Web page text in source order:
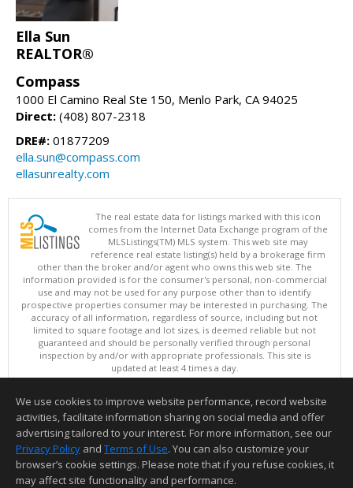
Ella Sun
REALTOR®
Compass
1000 El Camino Real Ste 150, Menlo Park, CA 94025
Direct: (408) 807-2318
DRE#: 01877209
ella.sun@compass.com
ellasunrealty.com
The real estate data for listings marked with this icon
comes from the Internet Data Exchange program of the
MLSListings(TM) MLS system. This web site may
reference real estate listing(s) held by a brokerage firm
other than the broker and/or agent who owns this web site. The
information provided is for the consumer's personal, non-commercial
use and may not be used for any purpose other than to identify
prospective properties consumer may be interested in purchasing. The
accuracy of all information, regardless of source, including but not
limited to square footage and lot sizes, is deemed reliable but not
guaranteed and should be personally verified through personal
inspection by and/or with appropriate professionals. This site is
updated at least 4 times a day.
Copyright © MLSListings Inc. 2026. All rights reserved
This content last updated on 08/05/2026 11:22 PM.
Information deemed reliable but not guaranteed to be accurate.
We use cookies to improve website performance, record website
activities, facilitate information sharing on social media and offer
advertising tailored to your interest. For more information, see our
Privacy Policy and Terms of Use. You can also customize your
browser’s cookie settings. Please note that if you refuse cookies, it
may affect site functionality and performance.